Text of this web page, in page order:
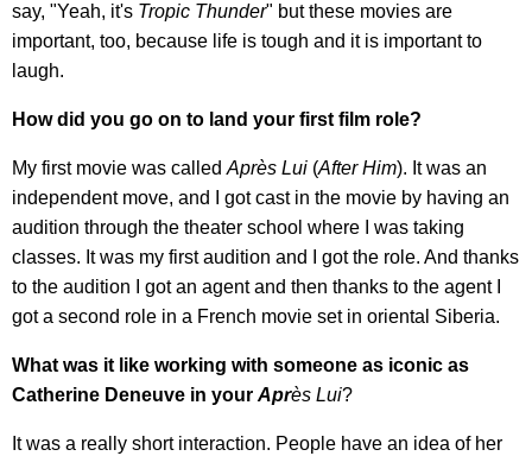
say, "Yeah, it's Tropic Thunder" but these movies are
important, too, because life is tough and it is important to
laugh.
How did you go on to land your first film role?
My first movie was called Après Lui (After Him). It was an
independent move, and I got cast in the movie by having an
audition through the theater school where I was taking
classes. It was my first audition and I got the role. And thanks
to the audition I got an agent and then thanks to the agent I
got a second role in a French movie set in oriental Siberia.
What was it like working with someone as iconic as
Catherine Deneuve in your Après Lui?
It was a really short interaction. People have an idea of her